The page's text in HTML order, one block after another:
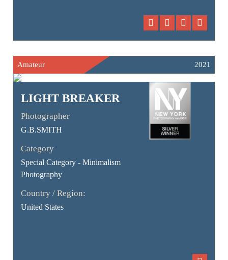
Amateur 2021
LIGHT BREAKER
Photographer
G.B.SMITH
Category
Special Category - Minimalism
Photography
Country / Region:
United States